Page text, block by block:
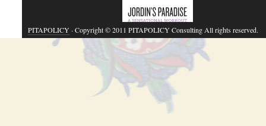
PITAPOLICY· Copyright © 2011 PITAPOLICY Consulting All rights reserved.